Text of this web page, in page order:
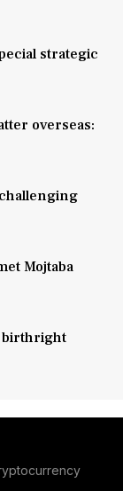
strategic
overseas:
Mojtaba
birthright